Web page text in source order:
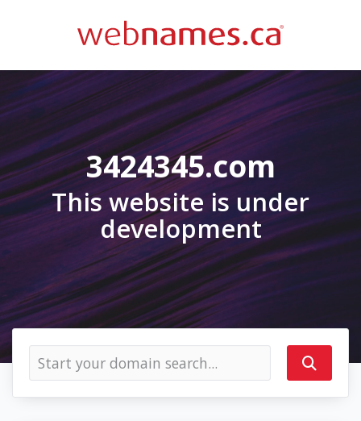
3424345.com
This website is under
development